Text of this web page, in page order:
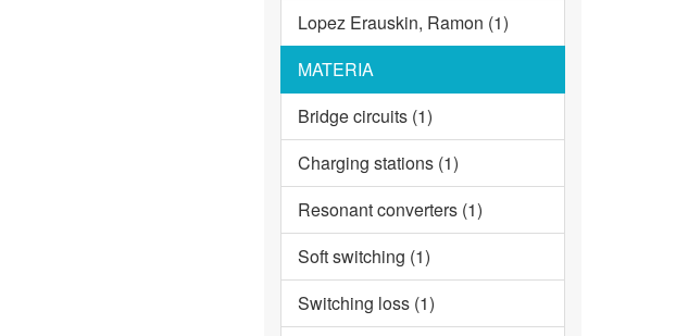
Lopez Erauskin, Ramon (1)
MATERIA
Bridge circuits (1)
Charging stations (1)
Resonant converters (1)
Soft switching (1)
Switching loss (1)